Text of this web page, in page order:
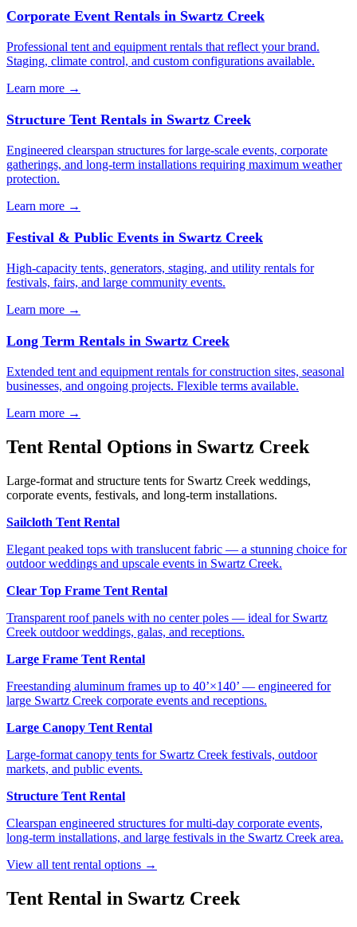
Corporate Event Rentals in Swartz Creek
Professional tent and equipment rentals that reflect your brand.
Staging, climate control, and custom configurations available.
Learn more →
Structure Tent Rentals in Swartz Creek
Engineered clearspan structures for large-scale events, corporate
gatherings, and long-term installations requiring maximum weather
protection.
Learn more →
Festival & Public Events in Swartz Creek
High-capacity tents, generators, staging, and utility rentals for
festivals, fairs, and large community events.
Learn more →
Long Term Rentals in Swartz Creek
Extended tent and equipment rentals for construction sites, seasonal
businesses, and ongoing projects. Flexible terms available.
Learn more →
Tent Rental Options in Swartz Creek
Large-format and structure tents for Swartz Creek weddings,
corporate events, festivals, and long-term installations.
Sailcloth Tent Rental
Elegant peaked tops with translucent fabric — a stunning choice for
outdoor weddings and upscale events in Swartz Creek.
Clear Top Frame Tent Rental
Transparent roof panels with no center poles — ideal for Swartz
Creek outdoor weddings, galas, and receptions.
Large Frame Tent Rental
Freestanding aluminum frames up to 40’×140’ — engineered for
large Swartz Creek corporate events and receptions.
Large Canopy Tent Rental
Large-format canopy tents for Swartz Creek festivals, outdoor
markets, and public events.
Structure Tent Rental
Clearspan engineered structures for multi-day corporate events,
long-term installations, and large festivals in the Swartz Creek area.
View all tent rental options →
Tent Rental in Swartz Creek